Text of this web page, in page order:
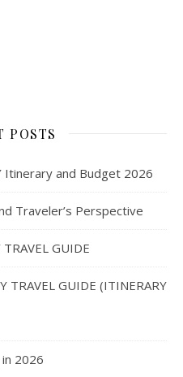
POSTS
Itinerary and Budget 2026
Traveler’s Perspective
GUIDE
TRAVEL GUIDE (ITINERARY
2026